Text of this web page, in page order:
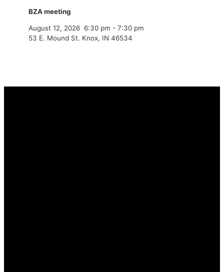
BZA meeting
August 12, 2026 6:30 pm - 7:30 pm
53 E. Mound St. Knox, IN 46534